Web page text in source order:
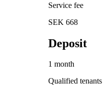
Service fee
SEK 668
Deposit
1 month
Qualified